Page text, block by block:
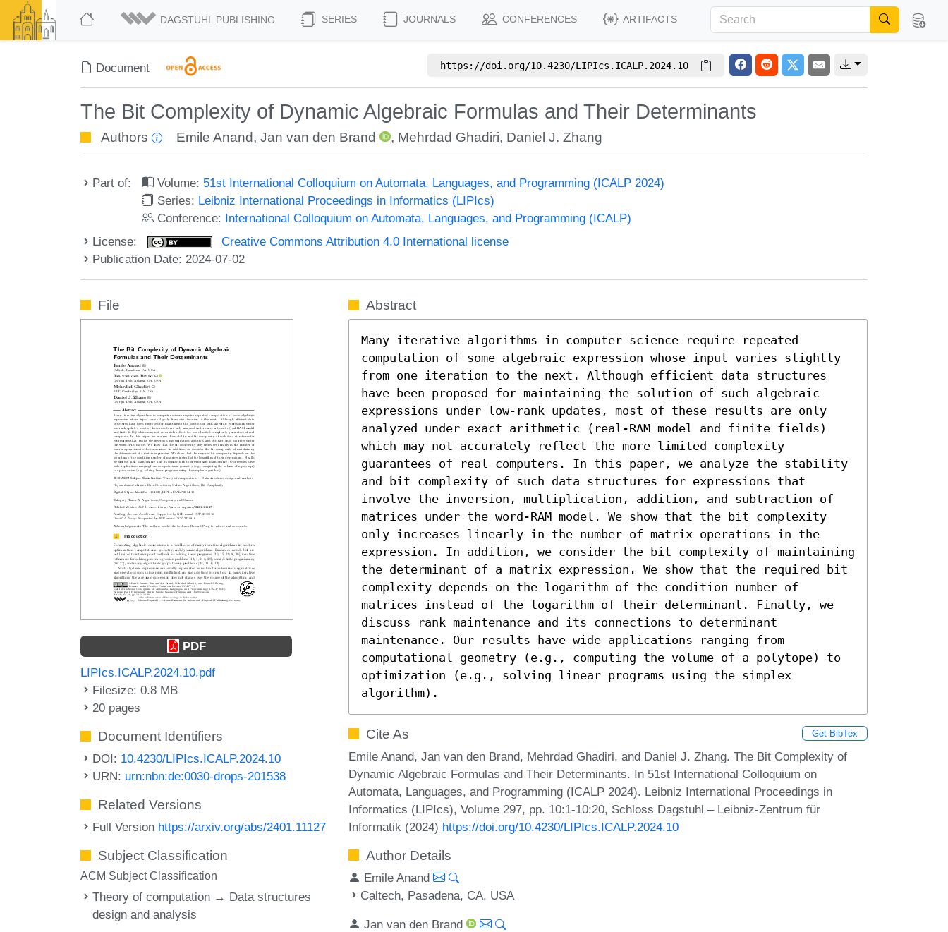
DAGSTUHL PUBLISHING SERIES JOURNALS CONFERENCES ARTIFACTS
Document https://doi.org/10.4230/LIPIcs.ICALP.2024.10
The Bit Complexity of Dynamic Algebraic Formulas and Their Determinants
Authors Emile Anand,Jan van den Brand , Mehrdad Ghadiri, Daniel J. Zhang
Part of: Volume: 51st International Colloquium on Automata, Languages, and Programming (ICALP 2024)
Series: Leibniz International Proceedings in Informatics (LIPIcs)
Conference: International Colloquium on Automata, Languages, and Programming (ICALP)
License:
Creative Commons Attribution 4.0 International license
Publication Date: 2024-07-02
File
PDF
LIPIcs.ICALP.2024.10.pdf
Filesize: 0.8 MB
20 pages
Document Identifiers
DOI: 10.4230/LIPIcs.ICALP.2024.10
URN: urn:nbn:de:0030-drops-201538
Related Versions
Full Version https://arxiv.org/abs/2401.11127
Subject Classification
ACM Subject Classification
Theory of computation → Data structures
design and analysis
Abstract
Many iterative algorithms in computer science require repeated
computation of some algebraic expression whose input varies slightly
from one iteration to the next. Although efficient data structures
have been proposed for maintaining the solution of such algebraic
expressions under low-rank updates, most of these results are only
analyzed under exact arithmetic (real-RAM model and finite fields)
which may not accurately reflect the more limited complexity
guarantees of real computers. In this paper, we analyze the stability
and bit complexity of such data structures for expressions that
involve the inversion, multiplication, addition, and subtraction of
matrices under the word-RAM model. We show that the bit complexity
only increases linearly in the number of matrix operations in the
expression. In addition, we consider the bit complexity of maintaining
the determinant of a matrix expression. We show that the required bit
complexity depends on the logarithm of the condition number of
matrices instead of the logarithm of their determinant. Finally, we
discuss rank maintenance and its connections to determinant
maintenance. Our results have wide applications ranging from
computational geometry (e.g., computing the volume of a polytope) to
optimization (e.g., solving linear programs using the simplex
algorithm).
Cite As Get BibTex
Emile Anand, Jan van den Brand, Mehrdad Ghadiri, and Daniel J. Zhang. The Bit Complexity of
Dynamic Algebraic Formulas and Their Determinants. In 51st International Colloquium on
Automata, Languages, and Programming (ICALP 2024). Leibniz International Proceedings in
Informatics (LIPIcs), Volume 297, pp. 10:1-10:20, Schloss Dagstuhl – Leibniz-Zentrum für
Informatik (2024) https://doi.org/10.4230/LIPIcs.ICALP.2024.10
Author Details
Emile Anand
Caltech, Pasadena, CA, USA
Jan van den Brand